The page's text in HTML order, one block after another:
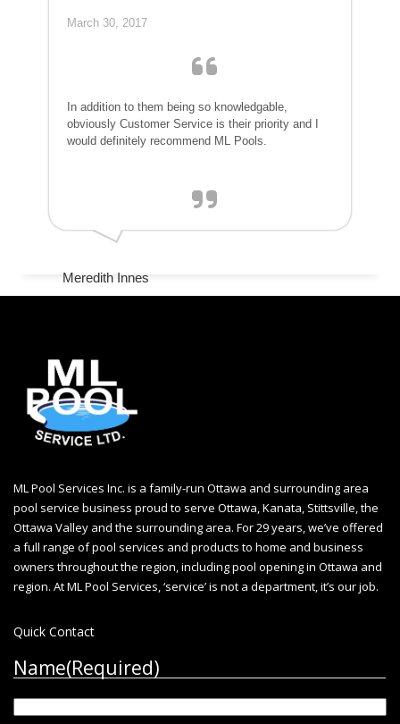
March 30, 2017
In addition to them being so knowledgable,
obviously Customer Service is their priority and I
would definitely recommend ML Pools.
Meredith Innes
ML Pool Services Inc. is a family-run Ottawa and surrounding area
pool service business proud to serve Ottawa, Kanata, Stittsville, the
Ottawa Valley and the surrounding area. For 29 years, we’ve offered
a full range of pool services and products to home and business
owners throughout the region, includingpool opening in Ottawa and
region. At ML Pool Services, ‘service’ is not a department, it’s our job.
Quick Contact
Name(Required)